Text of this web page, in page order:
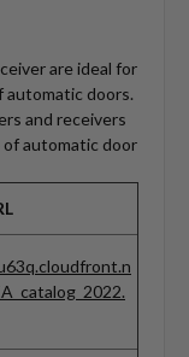
are ideal for
automatic doors.
and receivers
automatic door